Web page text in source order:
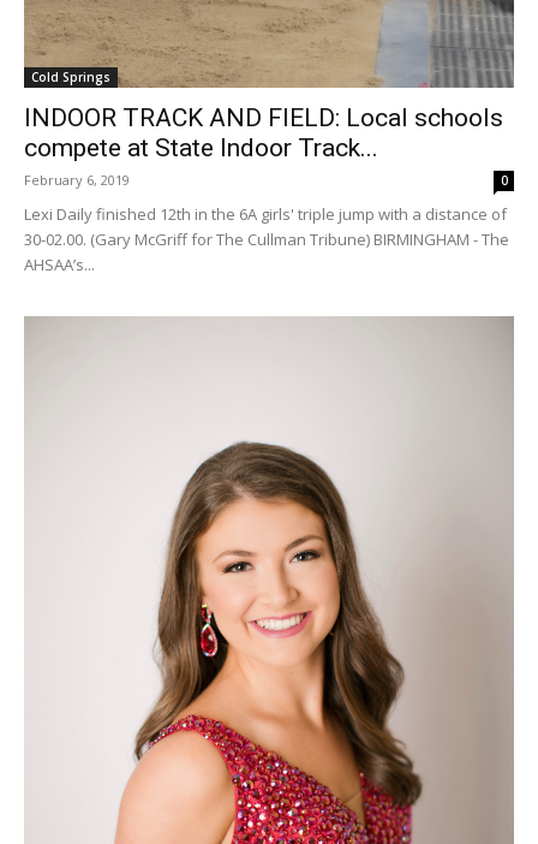
Cold Springs
INDOOR TRACK AND FIELD: Local schools
compete at State Indoor Track...
February 6, 2019 0
Lexi Daily finished 12th in the 6A girls' triple jump with a distance of
30-02.00. (Gary McGriff for The Cullman Tribune) BIRMINGHAM - The
AHSAA’s...